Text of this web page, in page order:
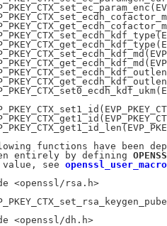
functions have been
entirely by defining
value, see
<openssl/rsa.h>
<openssl/dh.h>